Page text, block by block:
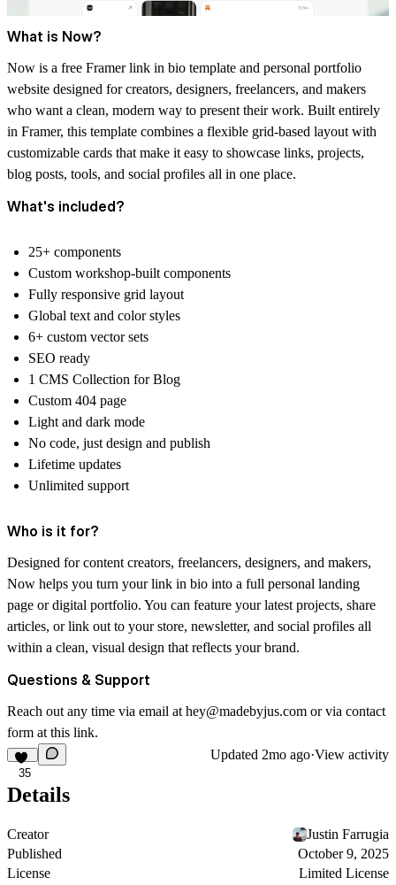
What is Now?
Now is a free Framer link in bio template and personal portfolio
website designed for creators, designers, freelancers, and makers
who want a clean, modern way to present their work. Built entirely
in Framer, this template combines a flexible grid-based layout with
customizable cards that make it easy to showcase links, projects,
blog posts, tools, and social profiles all in one place.
What's included?
25+ components
Custom workshop-built components
Fully responsive grid layout
Global text and color styles
6+ custom vector sets
SEO ready
1 CMS Collection for Blog
Custom 404 page
Light and dark mode
No code, just design and publish
Lifetime updates
Unlimited support
Who is it for?
Designed for content creators, freelancers, designers, and makers,
Now helps you turn your link in bio into a full personal landing
page or digital portfolio. You can feature your latest projects, share
articles, or link out to your store, newsletter, and social profiles all
within a clean, visual design that reflects your brand.
Questions & Support
Reach out any time via email at hey@madebyjus.com or via contact
form at this link.
35
Updated 2mo ago·View activity
Details
Creator
Justin Farrugia
Published
October 9, 2025
License
Limited License